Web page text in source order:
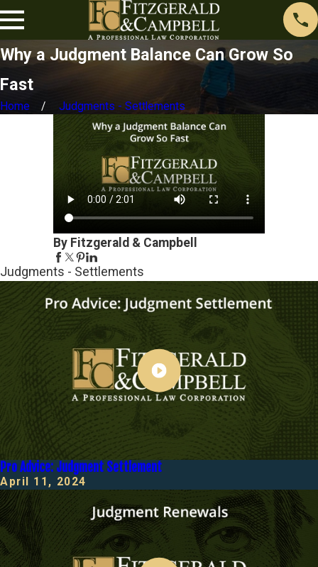
Why a Judgment Balance Can Grow So
Fast
Home Judgments - Settlements
By Fitzgerald & Campbell
Judgments - Settlements
Pro Advice: Judgment Settlement
April 11, 2024